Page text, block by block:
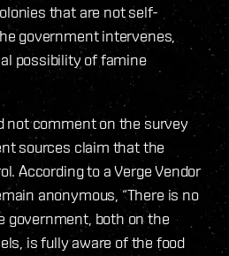
that are not self-
government intervenes,
possibility of famine
not comment on the survey
sources claim that the
According to a Verge Vendor
anonymous, “There is no
government, both on the
is fully aware of the food